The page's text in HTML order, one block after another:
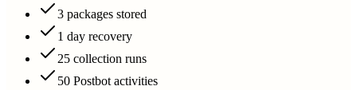
3 packages stored
1 day recovery
25 collection runs
50 Postbot activities